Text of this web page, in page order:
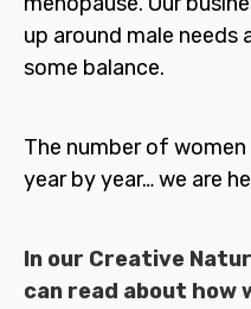
up around male needs
some balance.
The number of
year by year… we are
In our Creative
can read about how